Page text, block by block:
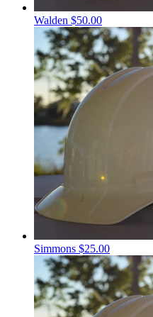
Walden $50.00
Simmons $25.00